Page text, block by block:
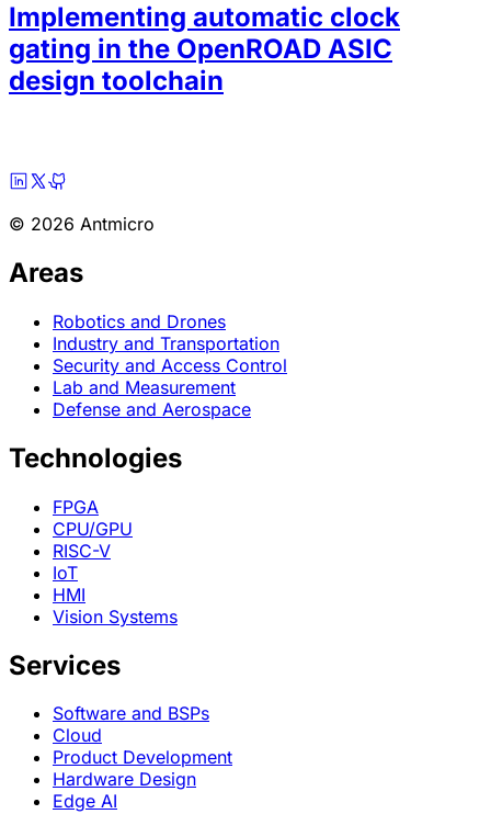
Implementing automatic clock
gating in the OpenROAD ASIC
design toolchain
© 2026 Antmicro
Areas
Robotics and Drones
Industry and Transportation
Security and Access Control
Lab and Measurement
Defense and Aerospace
Technologies
FPGA
CPU/GPU
RISC-V
IoT
HMI
Vision Systems
Services
Software and BSPs
Cloud
Product Development
Hardware Design
Edge AI